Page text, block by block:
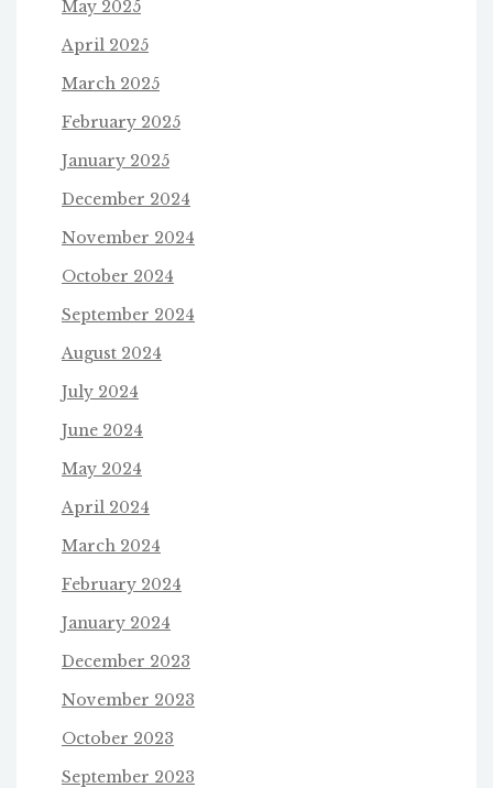
May 2025
April 2025
March 2025
February 2025
January 2025
December 2024
November 2024
October 2024
September 2024
August 2024
July 2024
June 2024
May 2024
April 2024
March 2024
February 2024
January 2024
December 2023
November 2023
October 2023
September 2023